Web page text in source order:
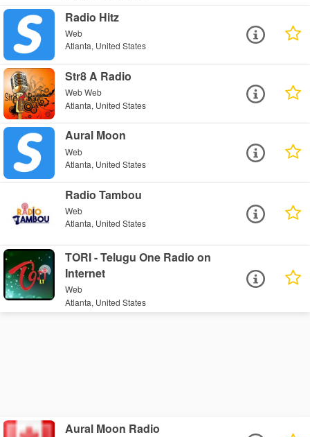
Radio Hitz
Web
Atlanta, United States
Str8 A Radio
Web Web
Atlanta, United States
Aural Moon
Web
Atlanta, United States
Radio Tambou
Web
Atlanta, United States
TORI - Telugu One Radio on
Internet
Web
Atlanta, United States
Aural Moon Radio